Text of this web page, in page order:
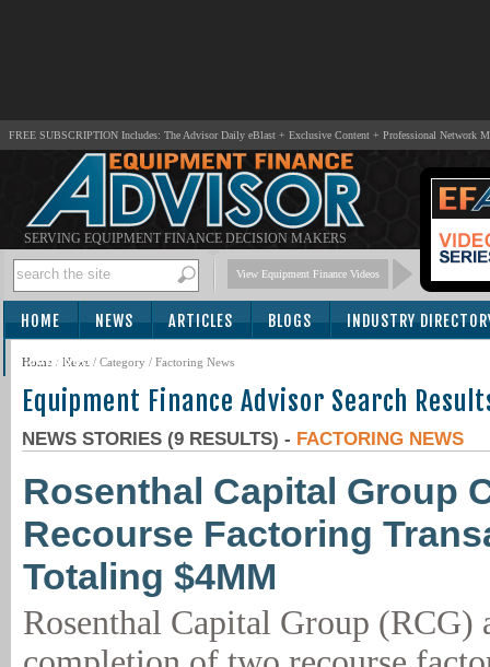
FREE SUBSCRIPTION Includes: The Advisor Daily eBlast + Exclusive Content + Professional Network
SERVING EQUIPMENT FINANCE DECISION MAKERS
View Equipment Finance Videos
HOME NEWS ARTICLES BLOGS INDUSTRY
SUBSCRIBE
Home / News / Category / Factoring News
Equipment Finance Advisor Search
NEWS STORIES (9 RESULTS) - FACTORING NEWS
Rosenthal Capital Group
Recourse Factoring
Totaling $4MM
Rosenthal Capital Group (RCG)